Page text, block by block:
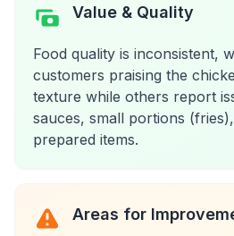
Value & Quality
Food quality is inconsistent,
customers praising the
texture while others report
sauces, small portions
prepared items.
Areas for